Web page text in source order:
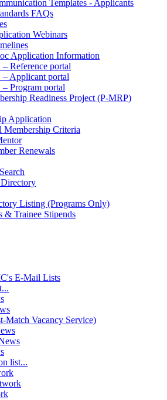
Templates - Applicants
FAQs
Webinars
Application Information
Reference portal
Applicant portal
Program portal
Readiness Project (P-MRP)
Application
Membership Criteria
Renewals
Listing (Programs Only)
& Trainee Stipends
E-Mail Lists
Match Vacancy Service)
list...